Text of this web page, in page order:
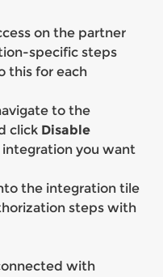
on the partner
specific steps
this for each
to the
click Disable
you want
the integration tile
steps with
with